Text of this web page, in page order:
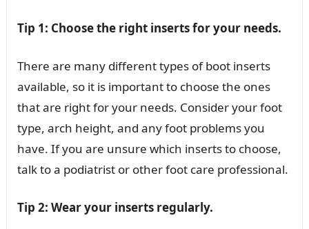
Tip 1: Choose the right inserts for your needs.
There are many different types of boot inserts
available, so it is important to choose the ones
that are right for your needs. Consider your foot
type, arch height, and any foot problems you
have. If you are unsure which inserts to choose,
talk to a podiatrist or other foot care professional.
Tip 2: Wear your inserts regularly.